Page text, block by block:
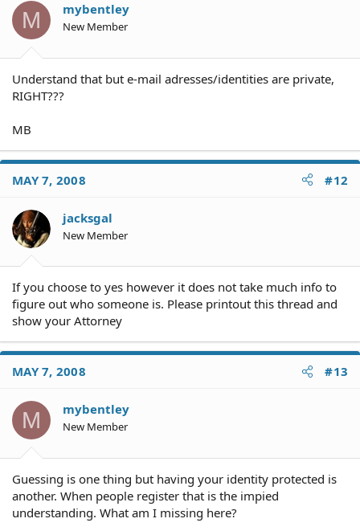
M mybentley
New Member
Understand that but e-mail adresses/identities are private,
RIGHT???
MB
MAY 7, 2008 #12
jacksgal
New Member
If you choose to yes however it does not take much info to
figure out who someone is. Please printout this thread and
show your Attorney
MAY 7, 2008 #13
M mybentley
New Member
Guessing is one thing but having your identity protected is
another. When people register that is the impied
understanding. What am I missing here?